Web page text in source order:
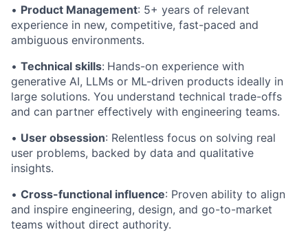
• Product Management: 5+ years of relevant
experience in new, competitive, fast-paced and
ambiguous environments.
• Technical skills: Hands-on experience with
generative AI, LLMs or ML-driven products ideally in
large solutions. You understand technical trade-offs
and can partner effectively with engineering teams.
• User obsession: Relentless focus on solving real
user problems, backed by data and qualitative
insights.
• Cross-functional influence: Proven ability to align
and inspire engineering, design, and go-to-market
teams without direct authority.